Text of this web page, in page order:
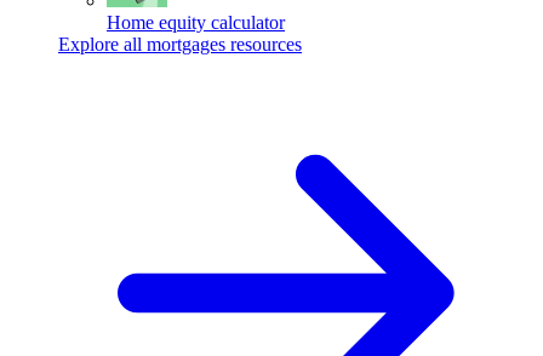
Home equity calculator
Explore all mortgages resources